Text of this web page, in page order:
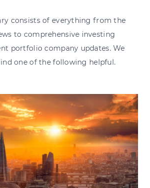
consists of everything from the
to comprehensive investing
portfolio company updates. We
one of the following helpful.